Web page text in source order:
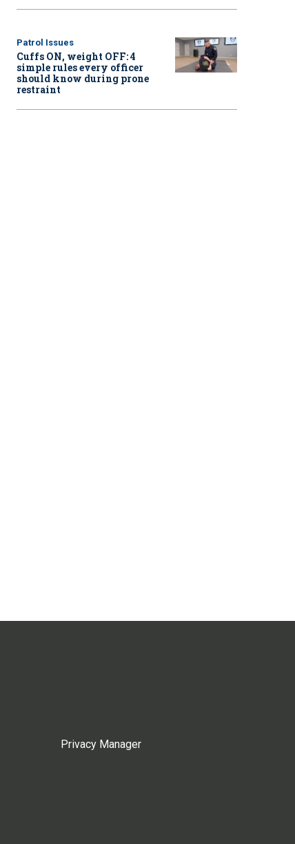
Patrol Issues
Cuffs ON, weight OFF: 4
simple rules every officer
should know during prone
restraint
Privacy Manager